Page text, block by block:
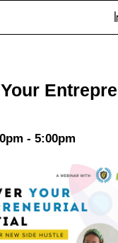
- 5:00pm